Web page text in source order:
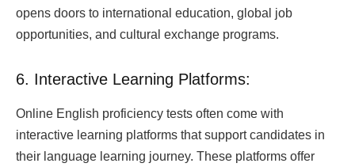
opens doors to international education, global job
opportunities, and cultural exchange programs.
6. Interactive Learning Platforms:
Online English proficiency tests often come with
interactive learning platforms that support candidates in
their language learning journey. These platforms offer